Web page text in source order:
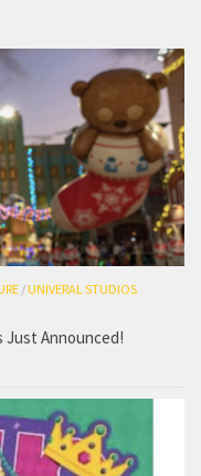
/UNIVERAL STUDIOS
Just Announced!